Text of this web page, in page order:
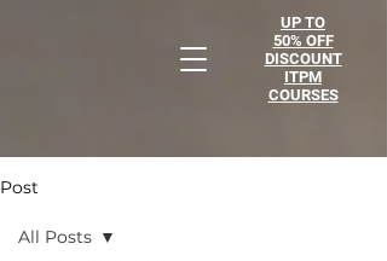
UP TO
50% OFF
DISCOUNT
ITPM
COURSES
Post
All Posts